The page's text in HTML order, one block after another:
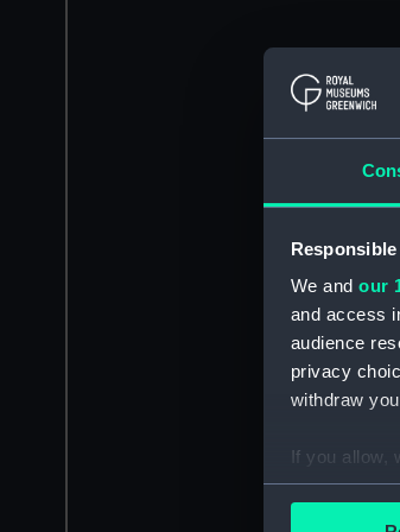
We and our
and access
audience
privacy
withdraw
If you allow,